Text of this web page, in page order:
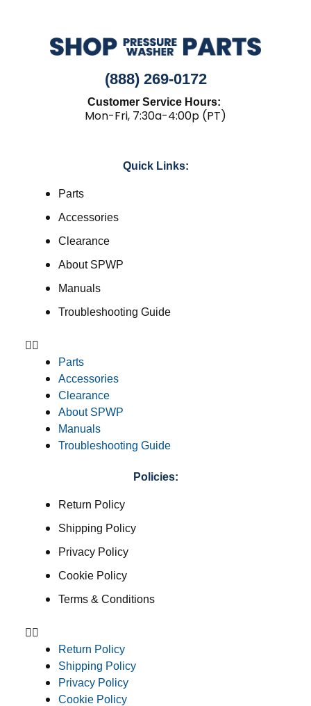
(888) 269-0172
Customer Service Hours:
Mon-Fri, 7:30a-4:00p (PT)
Quick Links:
Parts
Accessories
Clearance
About SPWP
Manuals
Troubleshooting Guide
Parts
Accessories
Clearance
About SPWP
Manuals
Troubleshooting Guide
Policies:
Return Policy
Shipping Policy
Privacy Policy
Cookie Policy
Terms & Conditions
Return Policy
Shipping Policy
Privacy Policy
Cookie Policy